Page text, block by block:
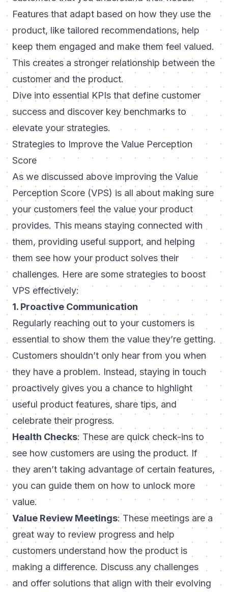
Features that adapt based on how they use the
product, like tailored recommendations, help
keep them engaged and make them feel valued.
This creates a stronger relationship between the
customer and the product.
Dive into essential KPIs that define customer
success and discover key benchmarks to
elevate your strategies.
Strategies to Improve the Value Perception
Score
As we discussed above improving the Value
Perception Score (VPS) is all about making sure
your customers feel the value your product
provides. This means staying connected with
them, providing useful support, and helping
them see how your product solves their
challenges. Here are some strategies to boost
VPS effectively:
1. Proactive Communication
Regularly reaching out to your customers is
essential to show them the value they’re getting.
Customers shouldn’t only hear from you when
they have a problem. Instead, staying in touch
proactively gives you a chance to highlight
useful product features, share tips, and
celebrate their progress.
Health Checks: These are quick check-ins to
see how customers are using the product. If
they aren’t taking advantage of certain features,
you can guide them on how to unlock more
value.
Value Review Meetings: These meetings are a
great way to review progress and help
customers understand how the product is
making a difference. Discuss any challenges
and offer solutions that align with their evolving